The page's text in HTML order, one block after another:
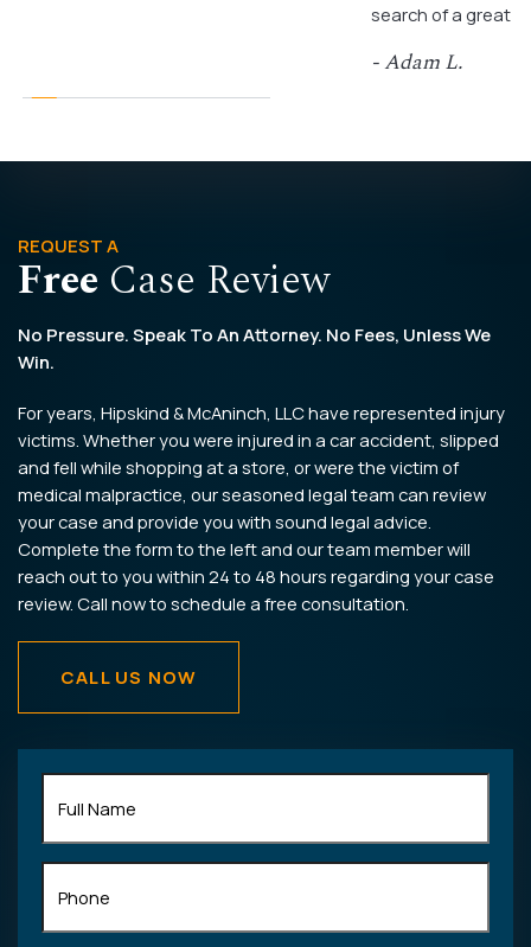
search of a great
- Adam L.
Name(Required)
REQUEST A
Free Case Review
No Pressure. Speak To An Attorney. No Fees, Unless We
Win.
For years, Hipskind & McAninch, LLC have represented injury
victims. Whether you were injured in a car accident, slipped
and fell while shopping at a store, or were the victim of
medical malpractice, our seasoned legal team can review
your case and provide you with sound legal advice.
Complete the form to the left and our team member will
reach out to you within 24 to 48 hours regarding your case
review. Call now to schedule a free consultation.
CALL US NOW